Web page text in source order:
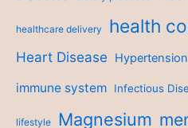
healthcare delivery health
Heart Disease Hypertension
immune system Infectious
lifestyle Magnesium